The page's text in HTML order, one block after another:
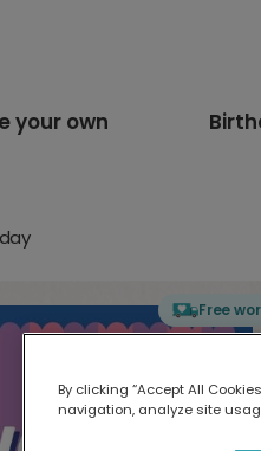
your own
Free
By clicking “Accept All
navigation, analyze site